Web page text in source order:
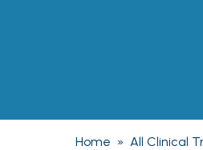
Home » All Clinical